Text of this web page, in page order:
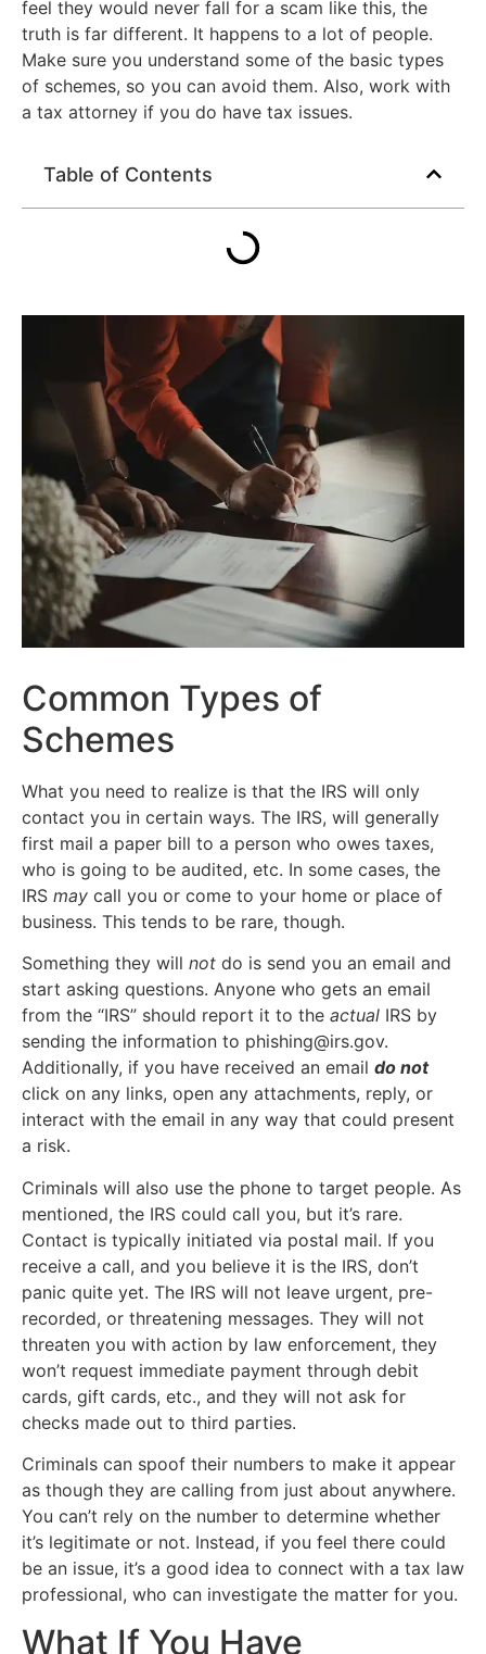
feel they would never fall for a scam like this, the
truth is far different. It happens to a lot of people.
Make sure you understand some of the basic types
of schemes, so you can avoid them. Also, work with
a tax attorney if you do have tax issues.
Table of Contents
Common Types of
Schemes
What you need to realize is that the IRS will only
contact you in certain ways. The IRS, will generally
first mail a paper bill to a person who owes taxes,
who is going to be audited, etc. In some cases, the
IRS may call you or come to your home or place of
business. This tends to be rare, though.
Something they will not do is send you an email and
start asking questions. Anyone who gets an email
from the “IRS” should report it to the actual IRS by
sending the information to phishing@irs.gov.
Additionally, if you have received an email do not
click on any links, open any attachments, reply, or
interact with the email in any way that could present
a risk.
Criminals will also use the phone to target people. As
mentioned, the IRS could call you, but it’s rare.
Contact is typically initiated via postal mail. If you
receive a call, and you believe it is the IRS, don’t
panic quite yet. The IRS will not leave urgent, pre-
recorded, or threatening messages. They will not
threaten you with action by law enforcement, they
won’t request immediate payment through debit
cards, gift cards, etc., and they will not ask for
checks made out to third parties.
Criminals can spoof their numbers to make it appear
as though they are calling from just about anywhere.
You can’t rely on the number to determine whether
it’s legitimate or not. Instead, if you feel there could
be an issue, it’s a good idea to connect with a tax law
professional, who can investigate the matter for you.
What If You Have